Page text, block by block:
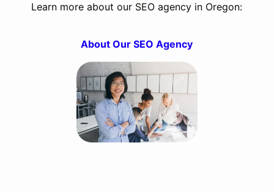
Learn more about our SEO agency in Oregon:
About Our SEO Agency